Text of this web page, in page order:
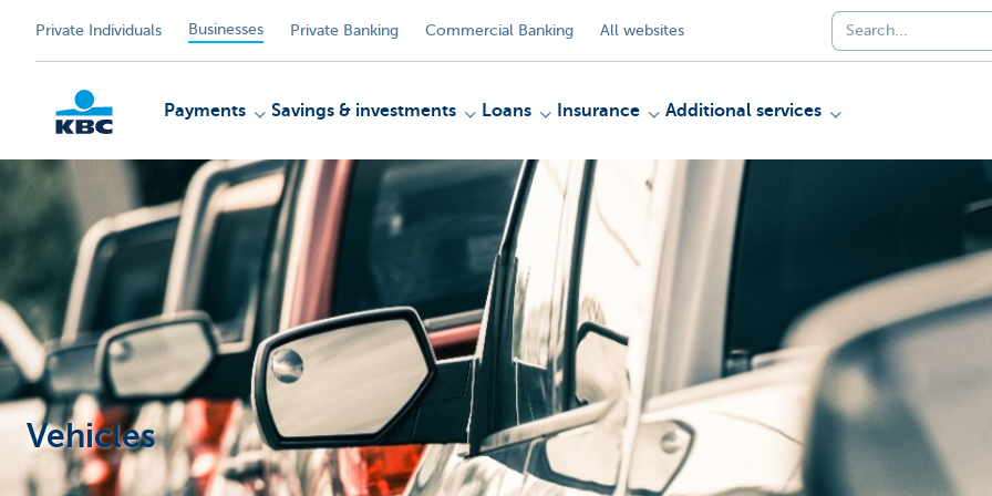
Private Individuals Businesses Private Banking Commercial Banking All websites
KBC
Payments Savings & investments Loans Insurance Additional services
Vehicles